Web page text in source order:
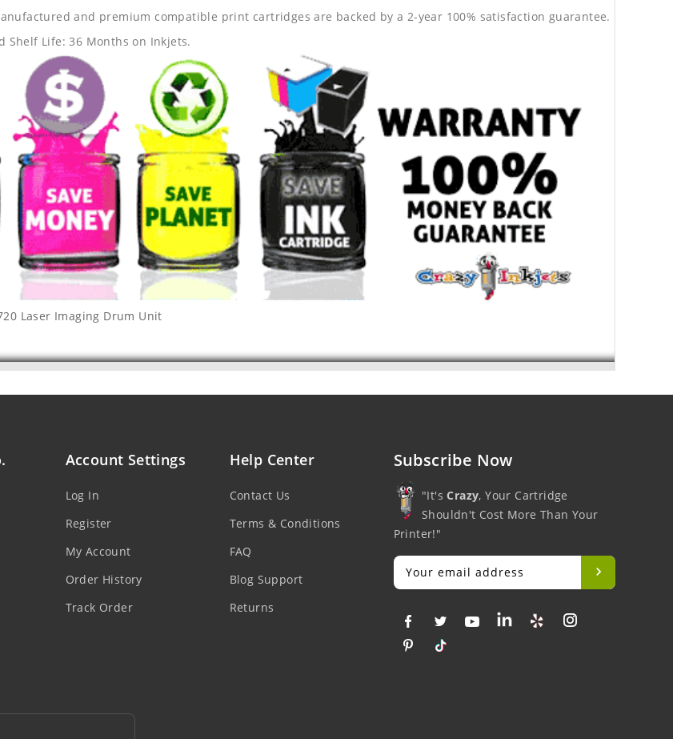
and premium compatible print cartridges are backed by a 2-year 100% satisfaction guarantee.
Life: 36 Months on Inkjets.
Laser Imaging Drum Unit
Account Settings
Log In
Register
My Account
Order History
Track Order
Help Center
Contact Us
Terms & Conditions
FAQ
Blog Support
Returns
Subscribe Now
"It'sCrazy, Your Cartridge
Shouldn't Cost More Than Your
Printer!"